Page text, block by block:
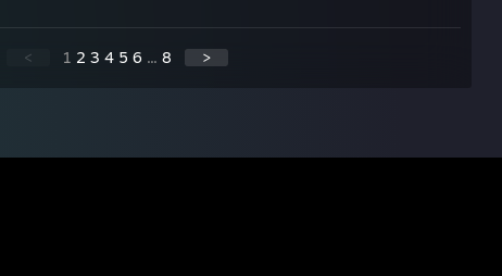
< 1 2 3 4 5 6 ... 8 >